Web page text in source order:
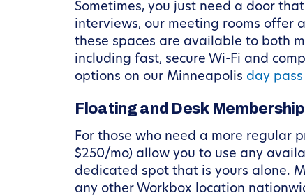
Sometimes, you just need a door
interviews, our meeting rooms offer
these spaces are available to both
including fast, secure Wi-Fi and
options on our Minneapolis day
Floating and Desk
For those who need a more regular
$250/mo) allow you to use any
dedicated spot that is yours alone.
any other Workbox location